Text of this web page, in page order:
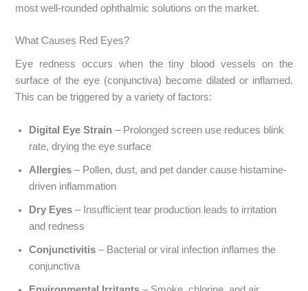
most well-rounded ophthalmic solutions on the market.
What Causes Red Eyes?
Eye redness occurs when the tiny blood vessels on the
surface of the eye (conjunctiva) become dilated or inflamed.
This can be triggered by a variety of factors:
Digital Eye Strain – Prolonged screen use reduces blink
rate, drying the eye surface
Allergies – Pollen, dust, and pet dander cause histamine-
driven inflammation
Dry Eyes – Insufficient tear production leads to irritation
and redness
Conjunctivitis – Bacterial or viral infection inflames the
conjunctiva